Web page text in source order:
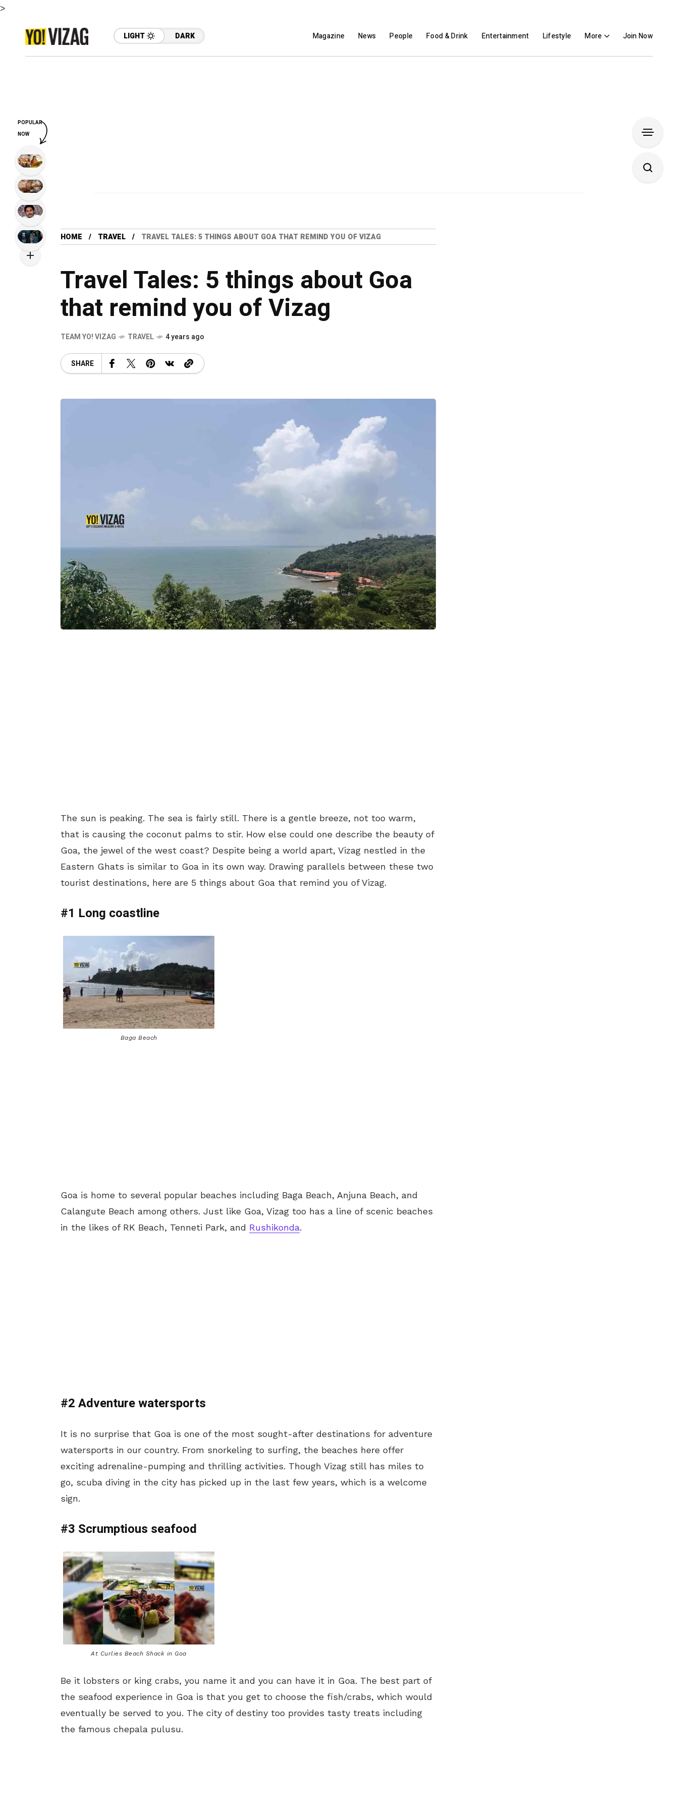
>
LIGHT DARK Magazine News People Food & Drink Entertainment Lifestyle More Join Now
HOME TRAVEL TRAVEL TALES: 5 THINGS ABOUT GOA THAT REMIND YOU OF VIZAG
Travel Tales: 5 things about Goa
that remind you of Vizag
TEAM YO! VIZAG TRAVEL 4 years ago
SHARE
The sun is peaking. The sea is fairly still. There is a gentle breeze, not too warm,
that is causing the coconut palms to stir. How else could one describe the beauty of
Goa, the jewel of the west coast? Despite being a world apart, Vizag nestled in the
Eastern Ghats is similar to Goa in its own way. Drawing parallels between these two
tourist destinations, here are 5 things about Goa that remind you of Vizag.
#1 Long coastline
Baga Beach
Goa is home to several popular beaches including Baga Beach, Anjuna Beach, and
Calangute Beach among others. Just like Goa, Vizag too has a line of scenic beaches
in the likes of RK Beach, Tenneti Park, and Rushikonda.
#2 Adventure watersports
It is no surprise that Goa is one of the most sought-after destinations for adventure
watersports in our country. From snorkeling to surfing, the beaches here offer
exciting adrenaline-pumping and thrilling activities. Though Vizag still has miles to
go, scuba diving in the city has picked up in the last few years, which is a welcome
sign.
#3 Scrumptious seafood
At Curlies Beach Shack in Goa
Be it lobsters or king crabs, you name it and you can have it in Goa. The best part of
the seafood experience in Goa is that you get to choose the fish/crabs, which would
eventually be served to you. The city of destiny too provides tasty treats including
the famous chepala pulusu.
POPULAR
NOW